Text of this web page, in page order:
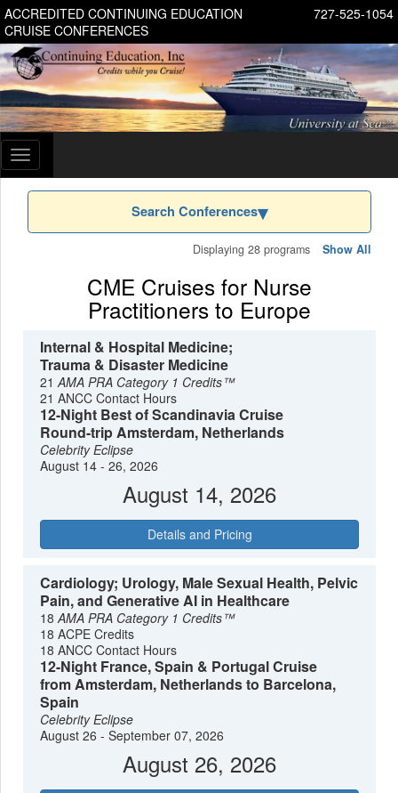
727-525-1054
ACCREDITED CONTINUING EDUCATION
CRUISE CONFERENCES
Toggle
navigation
Search Conferences
Displaying 28 programs Show All
CME Cruises for Nurse
Practitioners to Europe
Internal & Hospital Medicine;
Trauma & Disaster Medicine
21AMA PRA Category 1 Credits™
21 ANCC Contact Hours
12-Night Best of Scandinavia Cruise
Round-trip Amsterdam, Netherlands
Celebrity Eclipse
August 14 - 26, 2026
August 14, 2026
Details and Pricing
Cardiology; Urology, Male Sexual Health, Pelvic
Pain, and Generative AI in Healthcare
18AMA PRA Category 1 Credits™
18 ACPE Credits
18 ANCC Contact Hours
12-Night France, Spain & Portugal Cruise
from Amsterdam, Netherlands to Barcelona,
Spain
Celebrity Eclipse
August 26 - September 07, 2026
August 26, 2026